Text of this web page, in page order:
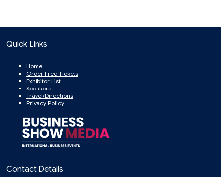
Quick Links
Home
Order Free Tickets
Exhibitor List
Speakers
Travel/Directions
Privacy Policy
Contact Details